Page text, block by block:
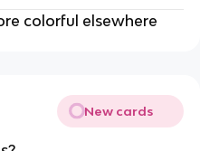
colorful elsewhere
New cards